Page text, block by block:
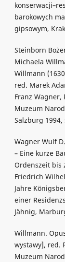
barokowych
gipsowym,
Steinborn
Michaela
Willmann
red. Marek
Franz Wagner,
Muzeum
Salzburg 1994,
Wagner Wulf
– Eine kurze
Ordenszeit bis
Friedrich
Jahre
einer
Jähnig,
Willmann.
wystawy], red.
Muzeum